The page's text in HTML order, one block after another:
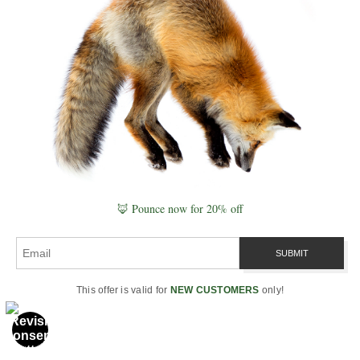
field knowledge, visual Plates™, registries,
System Maps, Knowledge Meshes, and
authored frameworks.
Explore the Website →
Start with Naturepedia →
Begin Here & Identity
Naturepedia Start Here
Who Is Robbie George?
Photography & Prints
🦊 Pounce now for 20% off
This offer is valid for NEW CUSTOMERS only!